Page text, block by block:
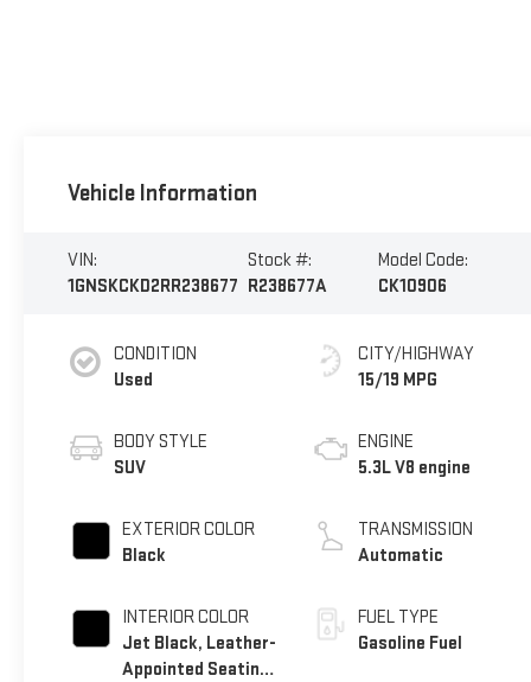
Vehicle Information
VIN:
1GNSKCKD2RR238677
Stock #:
R238677A
Model Code:
CK10906
CONDITION
Used
BODY STYLE
SUV
EXTERIOR COLOR
Black
INTERIOR COLOR
Jet Black, Leather-
Appointed Seating
CITY/HIGHWAY
15/19 MPG
ENGINE
5.3L V8 engine
TRANSMISSION
Automatic
FUEL TYPE
Gasoline Fuel